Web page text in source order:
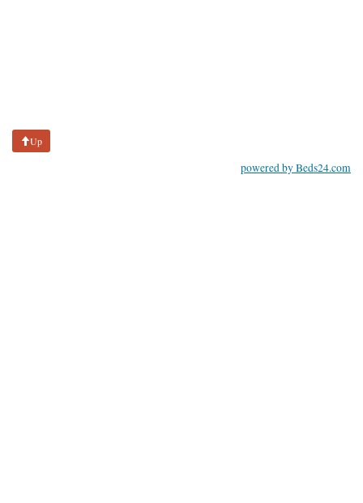
Up
powered by Beds24.com